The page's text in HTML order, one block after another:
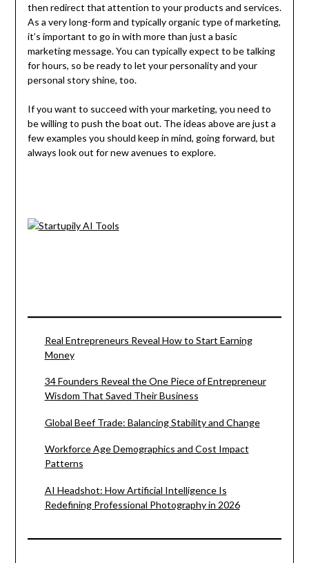
then redirect that attention to your products and services.
As a very long-form and typically organic type of marketing,
it’s important to go in with more than just a basic
marketing message. You can typically expect to be talking
for hours, so be ready to let your personality and your
personal story shine, too.
If you want to succeed with your marketing, you need to
be willing to push the boat out. The ideas above are just a
few examples you should keep in mind, going forward, but
always look out for new avenues to explore.
Real Entrepreneurs Reveal How to Start Earning
Money
34 Founders Reveal the One Piece of Entrepreneur
Wisdom That Saved Their Business
Global Beef Trade: Balancing Stability and Change
Workforce Age Demographics and Cost Impact
Patterns
AI Headshot: How Artificial Intelligence Is
Redefining Professional Photography in 2026